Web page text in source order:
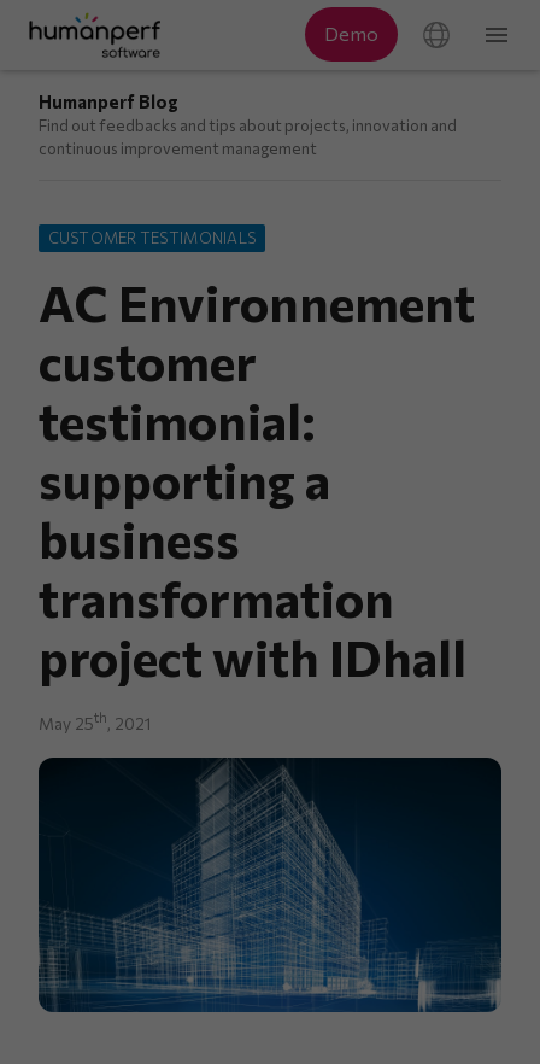
Humanperf Blog
Find out feedbacks and tips about projects, innovation and
continuous improvement management
CUSTOMER TESTIMONIALS
AC Environnement
customer
testimonial:
supporting a
business
transformation
project with IDhall
May 25th, 2021